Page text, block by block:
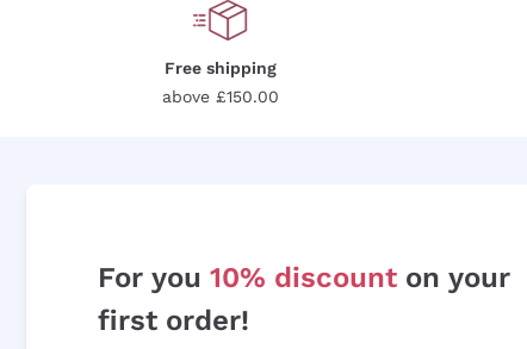
Free shipping
above £150.00
For you 10% discount on your
first order!